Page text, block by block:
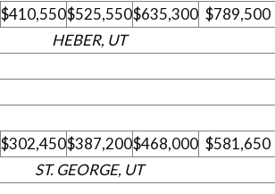
$410,550$525,550$635,300 $789,500
HEBER, UT
$302,450$387,200$468,000 $581,650
ST. GEORGE, UT